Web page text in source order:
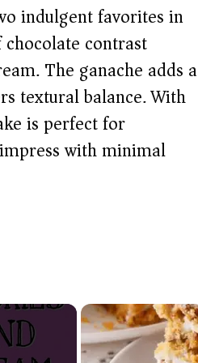
indulgent favorites in
contrast
The ganache adds a
textural balance. With
is perfect for
with minimal